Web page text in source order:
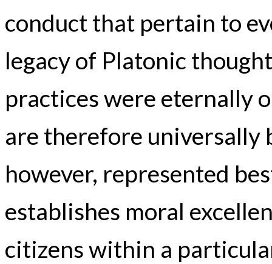
conduct that pertain to
legacy of Platonic
practices were eternally
are therefore
however, represented
establishes moral
citizens within a